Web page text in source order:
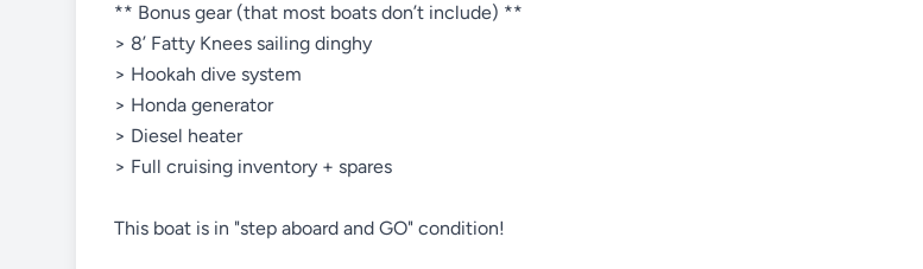
** Bonus gear (that most boats don’t include) **
> 8’ Fatty Knees sailing dinghy
> Hookah dive system
> Honda generator
> Diesel heater
> Full cruising inventory + spares
This boat is in "step aboard and GO" condition!